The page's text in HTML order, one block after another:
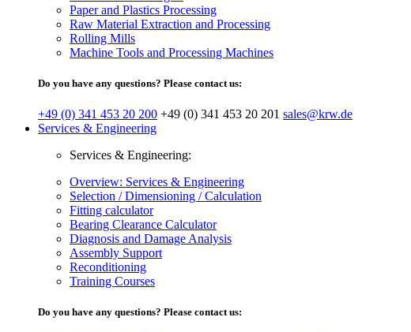
Paper and Plastics Processing
Raw Material Extraction and Processing
Rolling Mills
Machine Tools and Processing Machines
Do you have any questions? Please contact us:
+49 (0) 341 453 20 200 +49 (0) 341 453 20 201 sales@krw.de
Services & Engineering
Services & Engineering:
Overview: Services & Engineering
Selection / Dimensioning / Calculation
Fitting calculator
Bearing Clearance Calculator
Diagnosis and Damage Analysis
Assembly Support
Reconditioning
Training Courses
Do you have any questions? Please contact us: